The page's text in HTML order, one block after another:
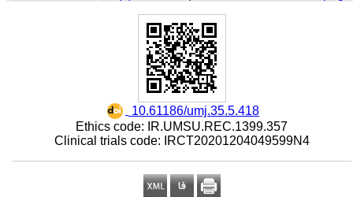
‎ 10.61186/umj.35.5.418
Ethics code: IR.UMSU.REC.1399.357
Clinical trials code: IRCT20201204049599N4